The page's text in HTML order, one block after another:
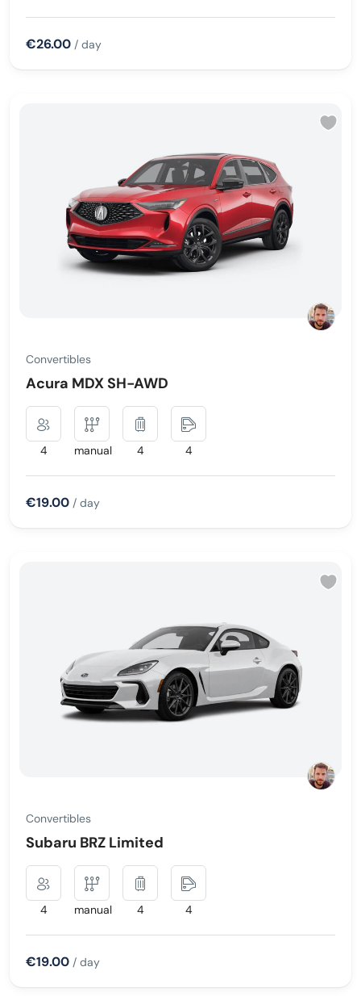
€26.00 / day
Convertibles
Acura MDX SH-AWD
4 manual 4 4
€19.00 / day
Convertibles
Subaru BRZ Limited
4 manual 4 4
€19.00 / day